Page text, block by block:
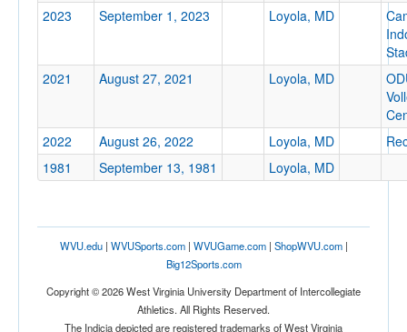
Conference
Ranked
Opp. Ranked
Opp. Ranked
2023
September 1, 2023 Loyola, MD
2021
August 27, 2021 Loyola, MD
2022
August 26, 2022 Loyola, MD
1981
September 13, 1981 Loyola, MD
WVU.edu| WVUSports.com| WVUGame.com| ShopWVU.com|
Big12Sports.com
Copyright © 2026 West Virginia University Department of Intercollegiate
Athletics. All Rights Reserved.
The Indicia depicted are registered trademarks of West Virginia